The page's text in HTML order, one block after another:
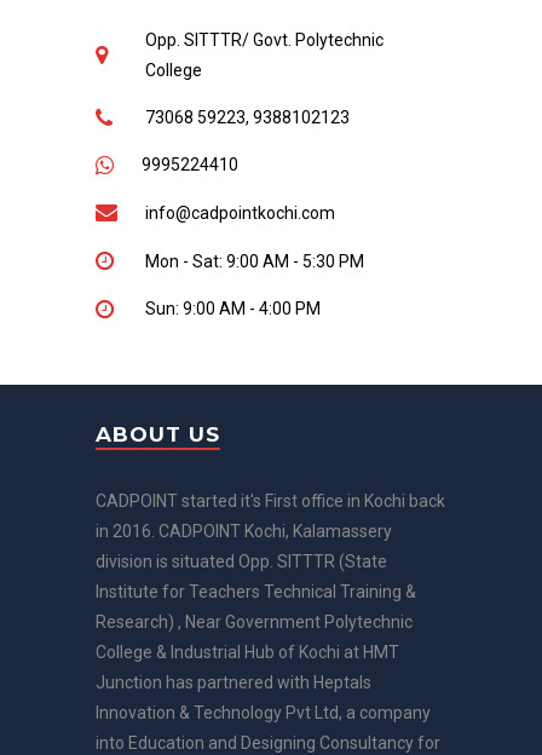
Opp. SITTTR/ Govt. Polytechnic
College
73068 59223, 9388102123
9995224410
info@cadpointkochi.com
Mon - Sat: 9:00 AM - 5:30 PM
Sun: 9:00 AM - 4:00 PM
ABOUT US
CADPOINT started it's First office in Kochi back
in 2016. CADPOINT Kochi, Kalamassery
division is situated Opp. SITTTR (State
Institute for Teachers Technical Training &
Research) , Near Government Polytechnic
College & Industrial Hub of Kochi at HMT
Junction has partnered with Heptals
Innovation & Technology Pvt Ltd, a company
into Education and Designing Consultancy for